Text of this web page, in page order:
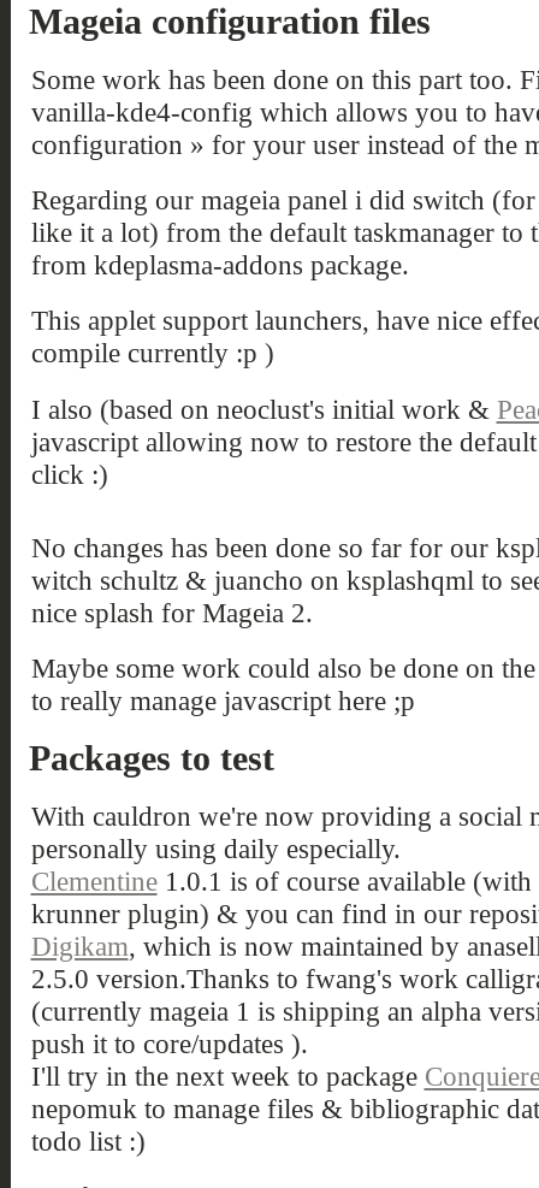
Mageia configuration files
Some work has been done on this part too.
vanilla-kde4-config which allows you to
configuration » for your user instead of the
Regarding our mageia panel i did switch
like it a lot) from the default taskmanager to
from kdeplasma-addons package.
This applet support launchers, have nice
compile currently :p )
I also (based on neoclust's initial work &
javascript allowing now to restore the
click :)
No changes has been done so far for our
witch schultz & juancho on ksplashqml to
nice splash for Mageia 2.
Maybe some work could also be done on
to really manage javascript here ;p
Packages to test
With cauldron we're now providing a social
personally using daily especially.
Clementine1.0.1 is of course available (with
krunner plugin) & you can find in our
Digikam, which is now maintained by
2.5.0 version.Thanks to fwang's work
(currently mageia 1 is shipping an alpha
push it to core/updates ).
I'll try in the next week to package
nepomuk to manage files & bibliographic
todo list :)